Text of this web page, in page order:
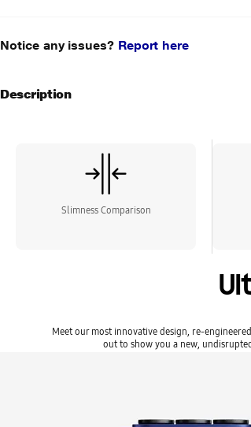
Notice any issues? Report here
Description
Slimness Comparison
Meet our most innovative design, re-
out to show you a new,